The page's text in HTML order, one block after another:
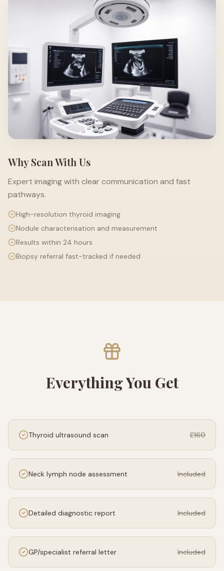
Why Scan With Us
Expert imaging with clear communication and fast
pathways.
High-resolution thyroid imaging
Nodule characterisation and measurement
Results within 24 hours
Biopsy referral fast-tracked if needed
Everything You Get
Thyroid ultrasound scan £160
Neck lymph node assessment Included
Detailed diagnostic report Included
GP/specialist referral letter Included